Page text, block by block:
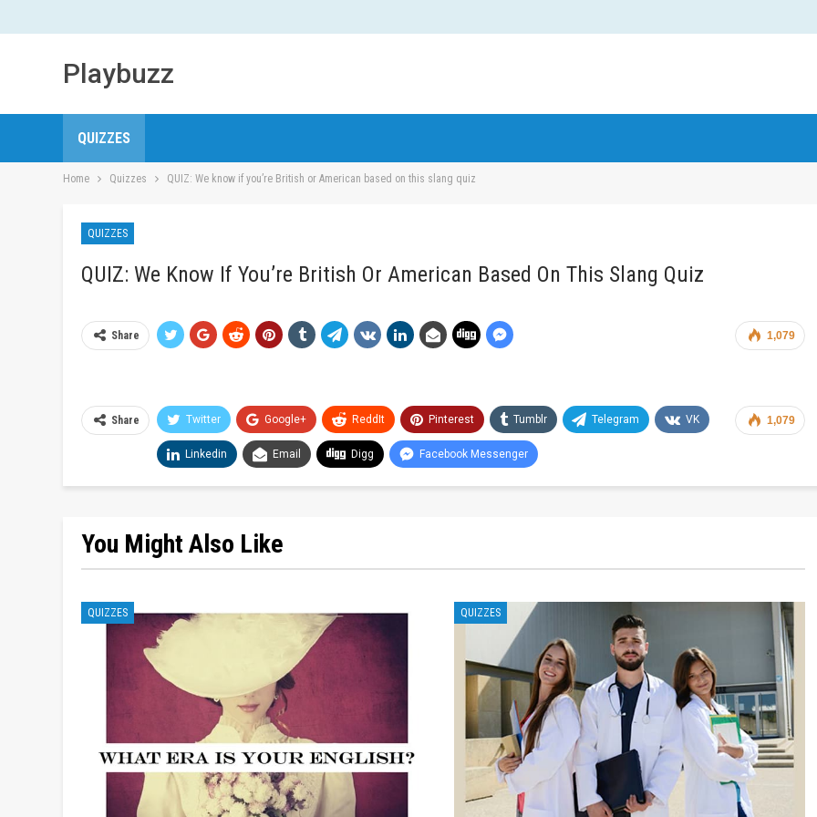
Playbuzz
QUIZZES
Home Quizzes QUIZ: We know if you’re British or American based on this slang quiz
QUIZZES
QUIZ: We Know If You’re British Or American Based On This Slang Quiz
1,079
Share
1,079
Share Twitter Google+ ReddIt Pinterest Tumblr Telegram VK
Linkedin Email Digg Facebook Messenger
You Might Also Like
QUIZZES QUIZZES